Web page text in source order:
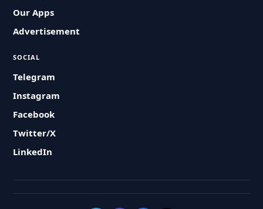
Our Apps
Advertisement
SOCIAL
Telegram
Instagram
Facebook
Twitter/X
LinkedIn